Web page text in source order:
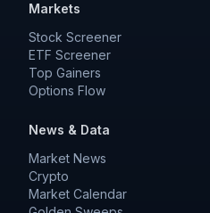
Markets
Stock Screener
ETF Screener
Top Gainers
Options Flow
News & Data
Market News
Crypto
Market Calendar